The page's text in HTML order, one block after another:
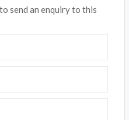
send an enquiry to this